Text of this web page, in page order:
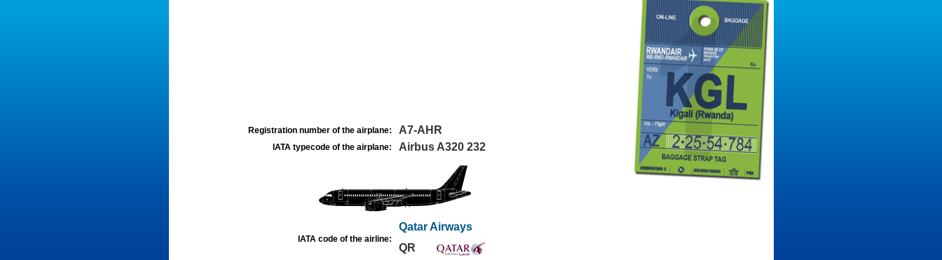
Registration number of the airplane: A7-AHR
IATA typecode of the airplane: Airbus A320 232
IATA code of the airline:
Qatar Airways
QR